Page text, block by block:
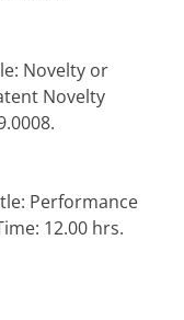
Novelty or
Novelty
Performance
12.00 hrs.